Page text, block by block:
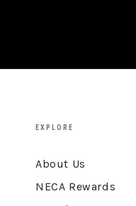
EXPLORE
About Us
NECA Rewards